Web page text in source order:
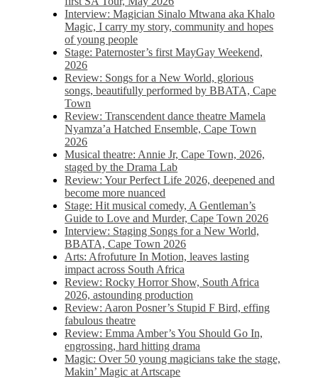
Interview: Magician Sinalo Mtwana aka Khalo
Magic, I carry my story, community and hopes
of young people
Stage: Paternoster’s first MayGay Weekend,
2026
Review: Songs for a New World, glorious
songs, beautifully performed by BBATA, Cape
Town
Review: Transcendent dance theatre Mamela
Nyamza’a Hatched Ensemble, Cape Town
2026
Musical theatre: Annie Jr, Cape Town, 2026,
staged by the Drama Lab
Review: Your Perfect Life 2026, deepened and
become more nuanced
Stage: Hit musical comedy, A Gentleman’s
Guide to Love and Murder, Cape Town 2026
Interview: Staging Songs for a New World,
BBATA, Cape Town 2026
Arts: Afrofuture In Motion, leaves lasting
impact across South Africa
Review: Rocky Horror Show, South Africa
2026, astounding production
Review: Aaron Posner’s Stupid F Bird, effing
fabulous theatre
Review: Emma Amber’s You Should Go In,
engrossing, hard hitting drama
Magic: Over 50 young magicians take the stage,
Makin’ Magic at Artscape